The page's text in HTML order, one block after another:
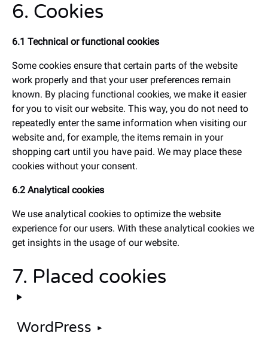
6. Cookies
6.1 Technical or functional cookies
Some cookies ensure that certain parts of the website
work properly and that your user preferences remain
known. By placing functional cookies, we make it easier
for you to visit our website. This way, you do not need to
repeatedly enter the same information when visiting our
website and, for example, the items remain in your
shopping cart until you have paid. We may place these
cookies without your consent.
6.2 Analytical cookies
We use analytical cookies to optimize the website
experience for our users. With these analytical cookies we
get insights in the usage of our website.
7. Placed cookies
WordPress